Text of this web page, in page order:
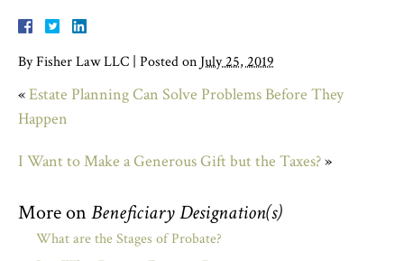
ByFisher Law LLC Posted on July 25, 2019
«Estate Planning Can Solve Problems Before They
Happen
I Want to Make a Generous Gift but the Taxes?»
More on Beneficiary Designation(s)
What are the Stages of Probate?